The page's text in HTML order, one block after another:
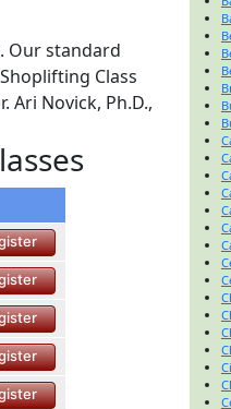
Our standard
Class
Ari Novick, Ph.D.,